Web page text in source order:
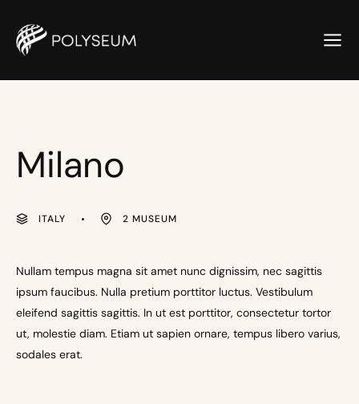
Milano
ITALY 2 MUSEUM
Nullam tempus magna sit amet nunc dignissim, nec sagittis
ipsum faucibus. Nulla pretium porttitor luctus. Vestibulum
eleifend sagittis sagittis. In ut est porttitor, consectetur tortor
ut, molestie diam. Etiam ut sapien ornare, tempus libero varius,
sodales erat.